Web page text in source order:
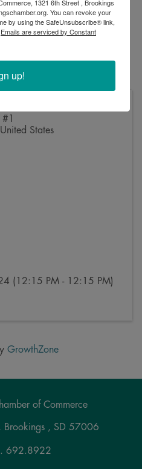
#1
United States
(12:15 PM - 12:15 PM)
GrowthZone
of Commerce
Brookings , SD 57006
692.8922
1321 6th Street , Brookings
You can revoke your
by using the SafeUnsubscribe® link,
Emails are serviced by Constant
up!